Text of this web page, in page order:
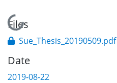
Loading...
Files
Sue_Thesis_20190509.pdf
Date
2019-08-22